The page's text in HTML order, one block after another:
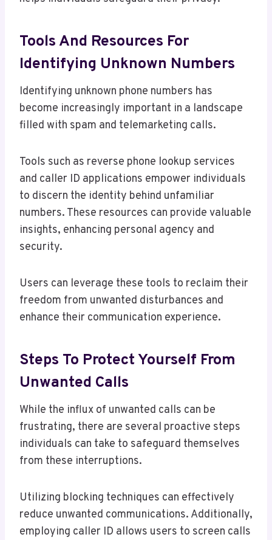
Tools And Resources For
Identifying Unknown Numbers
Identifying unknown phone numbers has
become increasingly important in a landscape
filled with spam and telemarketing calls.
Tools such as reverse phone lookup services
and caller ID applications empower individuals
to discern the identity behind unfamiliar
numbers. These resources can provide valuable
insights, enhancing personal agency and
security.
Users can leverage these tools to reclaim their
freedom from unwanted disturbances and
enhance their communication experience.
Steps To Protect Yourself From
Unwanted Calls
While the influx of unwanted calls can be
frustrating, there are several proactive steps
individuals can take to safeguard themselves
from these interruptions.
Utilizing blocking techniques can effectively
reduce unwanted communications. Additionally,
employing caller ID allows users to screen calls